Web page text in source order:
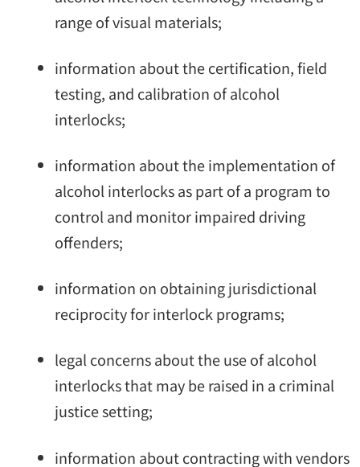
range of visual materials;
information about the certification, field
testing, and calibration of alcohol
interlocks;
information about the implementation of
alcohol interlocks as part of a program to
control and monitor impaired driving
offenders;
information on obtaining jurisdictional
reciprocity for interlock programs;
legal concerns about the use of alcohol
interlocks that may be raised in a criminal
justice setting;
information about contracting with vendors